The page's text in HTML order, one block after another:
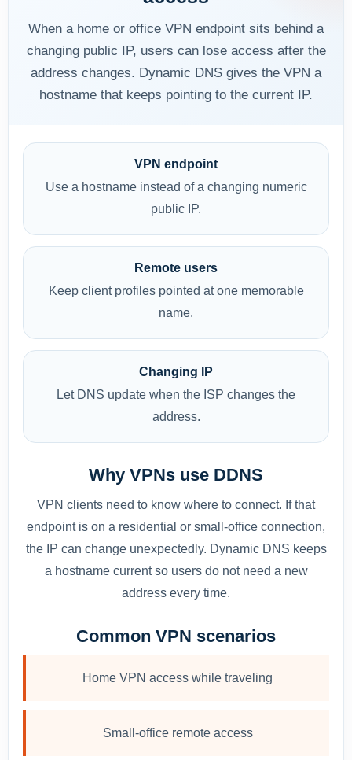
When a home or office VPN endpoint sits behind a
changing public IP, users can lose access after the
address changes. Dynamic DNS gives the VPN a
hostname that keeps pointing to the current IP.
VPN endpoint
Use a hostname instead of a changing numeric
public IP.
Remote users
Keep client profiles pointed at one memorable
name.
Changing IP
Let DNS update when the ISP changes the
address.
Why VPNs use DDNS
VPN clients need to know where to connect. If that
endpoint is on a residential or small-office connection,
the IP can change unexpectedly. Dynamic DNS keeps
a hostname current so users do not need a new
address every time.
Common VPN scenarios
Home VPN access while traveling
Small-office remote access